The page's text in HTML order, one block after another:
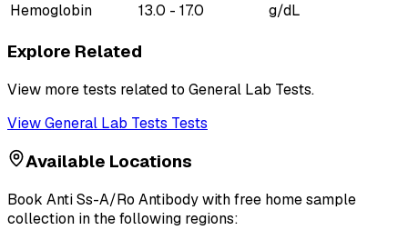
Hemoglobin
13.0 - 17.0 g/dL
Explore Related
View more tests related to General Lab Tests.
ViewGeneral Lab Tests Tests
Available Locations
Book Anti Ss-A/Ro Antibodywith free home sample
collection in the following regions: